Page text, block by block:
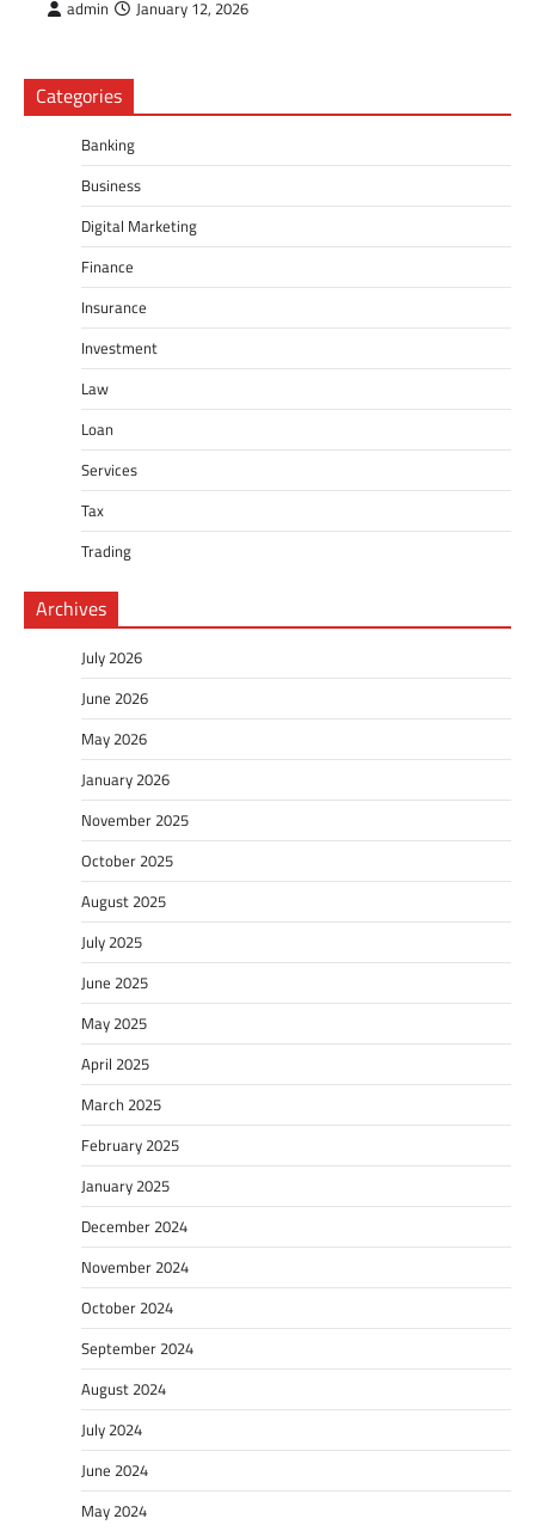
admin January 12, 2026
Categories
Banking
Business
Digital Marketing
Finance
Insurance
Investment
Law
Loan
Services
Tax
Trading
Archives
July 2026
June 2026
May 2026
January 2026
November 2025
October 2025
August 2025
July 2025
June 2025
May 2025
April 2025
March 2025
February 2025
January 2025
December 2024
November 2024
October 2024
September 2024
August 2024
July 2024
June 2024
May 2024